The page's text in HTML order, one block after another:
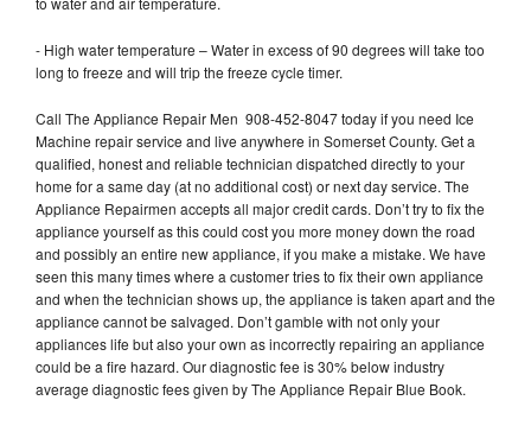
- High water temperature – Water in excess of 90 degrees will take too
long to freeze and will trip the freeze cycle timer.
Call The Appliance Repair Men 908-452-8047 today if you need Ice
Machine repair service and live anywhere in Somerset County. Get a
qualified, honest and reliable technician dispatched directly to your
home for a same day (at no additional cost) or next day service. The
Appliance Repairmen accepts all major credit cards. Don’t try to fix the
appliance yourself as this could cost you more money down the road
and possibly an entire new appliance, if you make a mistake. We have
seen this many times where a customer tries to fix their own appliance
and when the technician shows up, the appliance is taken apart and the
appliance cannot be salvaged. Don’t gamble with not only your
appliances life but also your own as incorrectly repairing an appliance
could be a fire hazard. Our diagnostic fee is 30% below industry
average diagnostic fees given by The Appliance Repair Blue Book.